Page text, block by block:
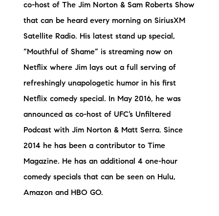
co-host of The Jim Norton & Sam Roberts Show
that can be heard every morning on SiriusXM
Satellite Radio. His latest stand up special,
“Mouthful of Shame” is streaming now on
Netflix where Jim lays out a full serving of
refreshingly unapologetic humor in his first
Netflix comedy special. In May 2016, he was
announced as co-host of UFC’s Unfiltered
Podcast with Jim Norton & Matt Serra. Since
2014 he has been a contributor to Time
Magazine. He has an additional 4 one-hour
comedy specials that can be seen on Hulu,
Amazon and HBO GO.